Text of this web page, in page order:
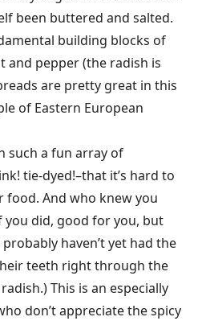
been buttered and salted.
building blocks of
and pepper (the radish is
are pretty great in this
of Eastern European
such a fun array of
tie-dyed!–that it’s hard to
food. And who knew you
you did, good for you, but
haven’t yet had the
teeth right through the
This is an especially
don’t appreciate the spicy